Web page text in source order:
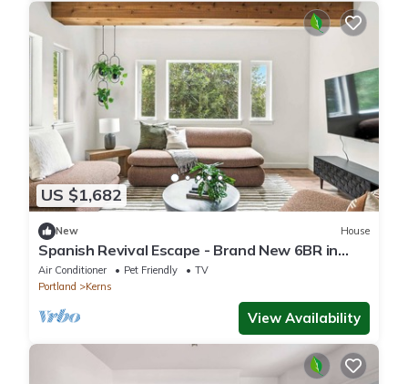
US $1,682
New House
Spanish Revival Escape - Brand New 6BR in
Heart of Kerns
Air Conditioner Pet Friendly
TV
Portland
Kerns
View Availability